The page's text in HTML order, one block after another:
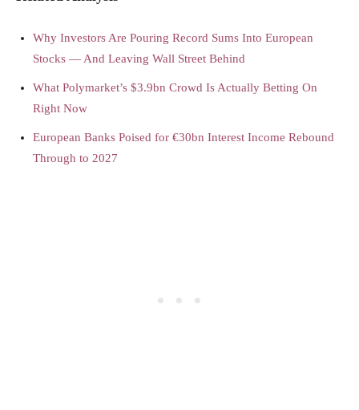
Why Investors Are Pouring Record Sums Into European
Stocks — And Leaving Wall Street Behind
What Polymarket’s $3.9bn Crowd Is Actually Betting On
Right Now
European Banks Poised for €30bn Interest Income Rebound
Through to 2027